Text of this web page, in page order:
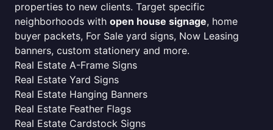
properties to new clients. Target specific
neighborhoods with open house signage, home
buyer packets, For Sale yard signs, Now Leasing
banners, custom stationery and more.
Real Estate A-Frame Signs
Real Estate Yard Signs
Real Estate Hanging Banners
Real Estate Feather Flags
Real Estate Cardstock Signs